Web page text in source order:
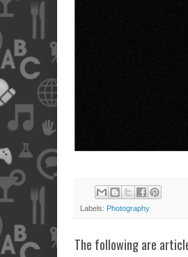
Labels: Photography
The following are